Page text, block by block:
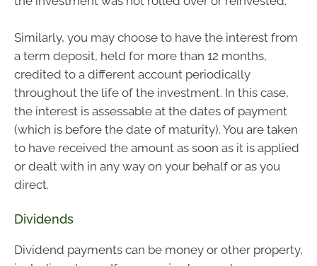
Similarly, you may choose to have the interest from
a term deposit, held for more than 12 months,
credited to a different account periodically
throughout the life of the investment. In this case,
the interest is assessable at the dates of payment
(which is before the date of maturity). You are taken
to have received the amount as soon as it is applied
or dealt with in any way on your behalf or as you
direct.
Dividends
Dividend payments can be money or other property,